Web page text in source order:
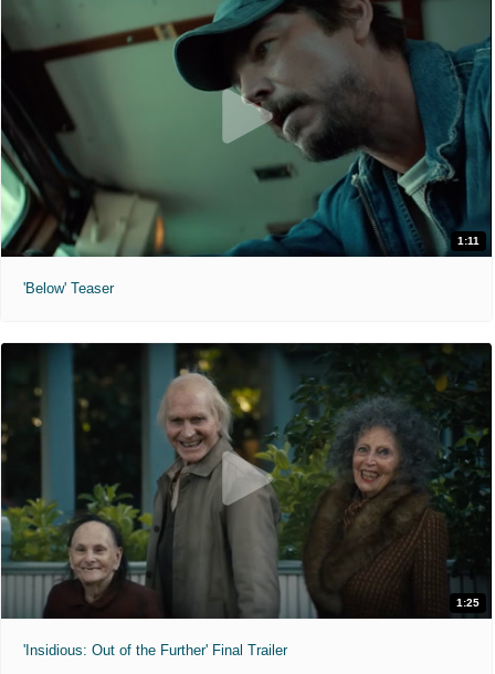
1:11
'Below' Teaser
1:25
'Insidious: Out of the Further' Final Trailer